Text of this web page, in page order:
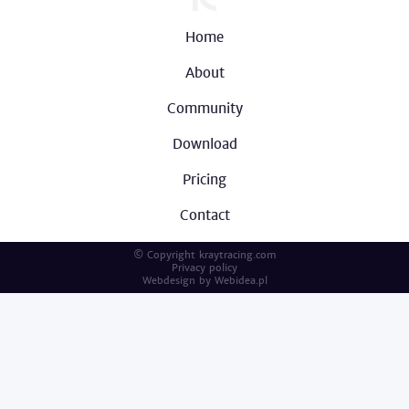
Home
About
Community
Download
Pricing
Contact
© Copyright kraytracing.com
Privacy policy
Webdesign by Webidea.pl